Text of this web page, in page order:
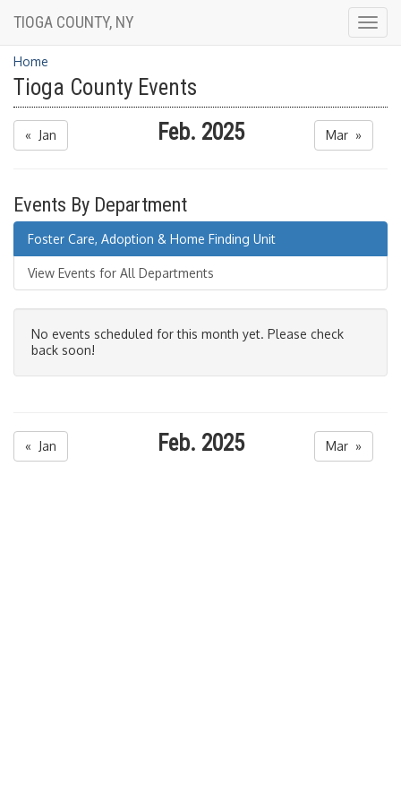
TIOGA COUNTY, NY
Home
Tioga County Events
« Jan Feb. 2025 Mar »
Events By Department
Foster Care, Adoption & Home Finding Unit
View Events for All Departments
No events scheduled for this month yet. Please check
back soon!
« Jan Feb. 2025 Mar »